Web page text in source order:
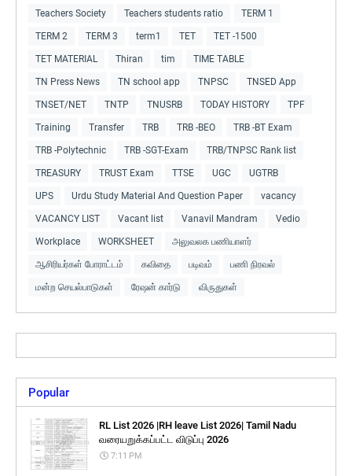
Teachers Society Teachers students ratio TERM 1
TERM 2 TERM 3 term1 TET TET -1500
TET MATERIAL Thiran tim TIME TABLE
TN Press News TN school app TNPSC TNSED App
TNSET/NET TNTP TNUSRB TODAY HISTORY TPF
Training Transfer TRB TRB -BEO TRB -BT Exam
TRB -Polytechnic TRB -SGT-Exam TRB/TNPSC Rank list
TREASURY TRUST Exam TTSE UGC UGTRB
UPS Urdu Study Material And Question Paper vacancy
VACANCY LIST Vacant list Vanavil Mandram Vedio
Workplace WORKSHEET அலுவலக பணியாளர்
ஆசிரியர்கள் போராட்டம் கவிதை படிவம் பணி நிரவல்
மன்ற செயல்பாடுகள் ரேஷன் கார்டு விருதுகள்
Popular
RL List 2026 |RH leave List 2026| Tamil Nadu
வரையறுக்கப்பட்ட விடுப்பு 2026
7:11 PM